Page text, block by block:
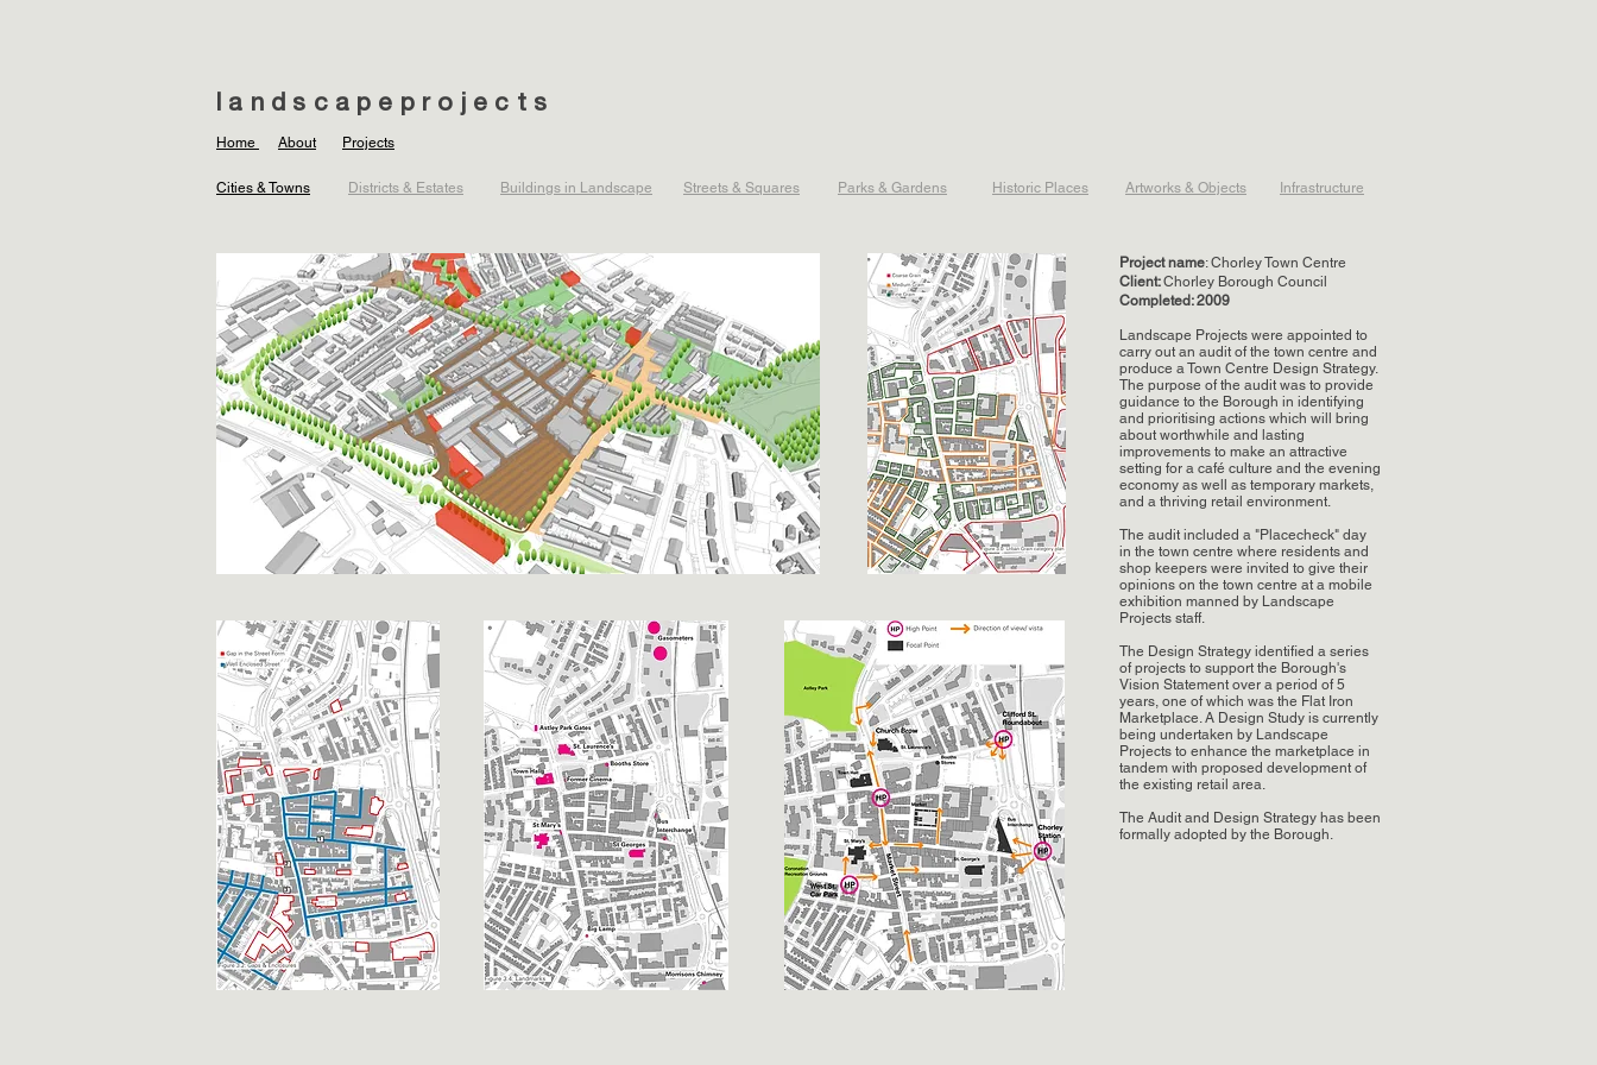
landscapeprojects
About
Home Projects
Cities & Towns Districts & Estates Buildings in Landscape Streets & Squares Parks & Gardens Artworks & Objects
Historic Places Infrastructure
Project name: Chorley Town Centre
Client:Chorley Borough Council
Completed: 2009
Landscape Projects were appointed to
carry out an audit of the town centre and
produce a Town Centre Design Strategy.
The purpose of the audit was to provide
guidance to the Borough in identifying
and prioritising actions which will bring
about worthwhile and lasting
improvements to make an attractive
setting for a café culture and the evening
economy as well as temporary markets,
and a thriving retail environment.
The audit included a "Placecheck" day
in the town centre where residents and
shop keepers were invited to give their
opinions on the town centre at a mobile
exhibition manned by Landscape
Projects staff.
The Design Strategy identified a series
of projects to support the Borough's
Vision Statement over a period of 5
years, one of which was the Flat Iron
Marketplace. A Design Study is currently
being undertaken by Landscape
Projects to enhance the marketplace in
tandem with proposed development of
the existing retail area.
The Audit and Design Strategy has been
formally adopted by the Borough.